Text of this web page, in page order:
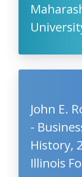
John E.
-
History,
Illinois